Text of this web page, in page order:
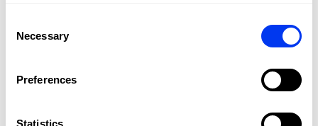
Selection
Necessary
Preferences
Statistics
SEE THE RACKET IN ACTION